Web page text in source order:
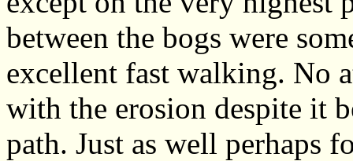
between the bogs were
excellent fast walking. No
with the erosion despite it
path. Just as well perhaps